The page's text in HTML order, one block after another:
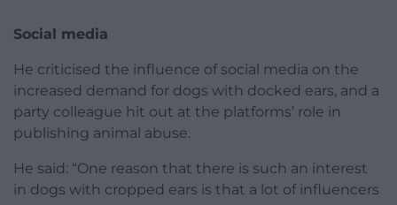
Social media
He criticised the influence of social media on the
increased demand for dogs with docked ears, and a
party colleague hit out at the platforms’ role in
publishing animal abuse.
He said: “One reason that there is such an interest
in dogs with cropped ears is that a lot of influencers